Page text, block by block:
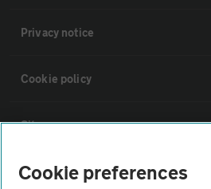
Privacy notice
Cookie policy
Sitemap
Vehicle Inspections
Cookie preferences